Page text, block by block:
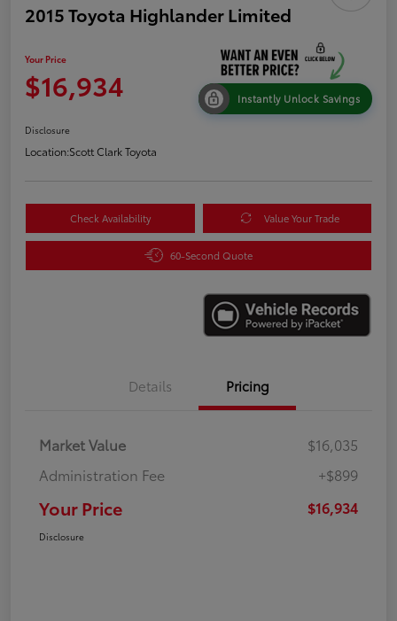
2015 Toyota Highlander Limited
Your Price
$16,934 Instantly Unlock Savings
Disclosure
Location:Scott Clark Toyota
Check Availability Value Your Trade
60-Second Quote
Details Pricing
Market Value
$16,035
Administration Fee
+$899
Your Price $16,934
Disclosure